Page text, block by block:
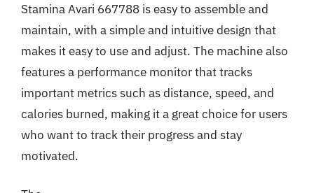
Stamina Avari 667788 is easy to assemble and
maintain, with a simple and intuitive design that
makes it easy to use and adjust. The machine also
features a performance monitor that tracks
important metrics such as distance, speed, and
calories burned, making it a great choice for users
who want to track their progress and stay
motivated.